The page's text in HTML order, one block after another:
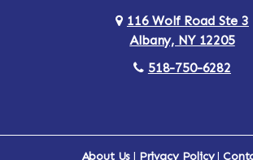
Arlington 116 Wolf Road Ste 3
Albany, NY 12205
518-750-6282
About Us | Privacy Policy|